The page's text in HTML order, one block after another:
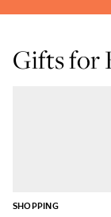
Gifts for
SHOPPING